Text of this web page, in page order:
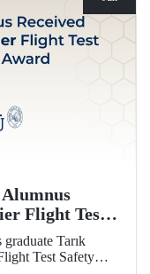
Flight Test
Tarık
Test Safety